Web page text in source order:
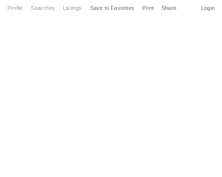
Profile Searches Listings Login
Save to Favorites Print Share